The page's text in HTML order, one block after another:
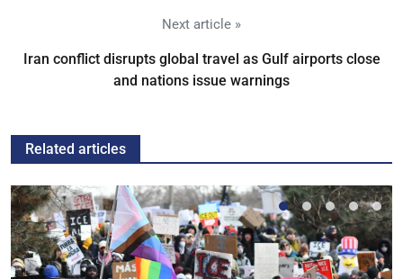
Next article »
Iran conflict disrupts global travel as Gulf airports close
and nations issue warnings
Related articles